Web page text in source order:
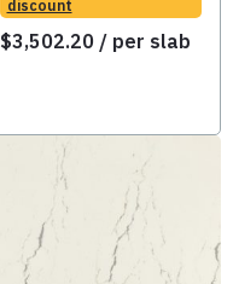
discount
$3,502.20 / per slab